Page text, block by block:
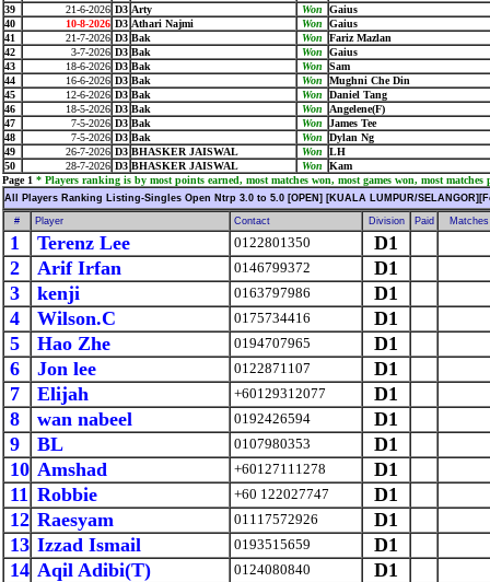
39
21-6-2026 D3 Arty Won
Gaius
40
10-8-2026 D3 Athari Najmi Won
Gaius
41
21-7-2026 D3 Bak Won
Fariz Mazlan
42
3-7-2026 D3 Bak Won
Gaius
43
18-6-2026 D3 Bak Won
Sam
44
16-6-2026 D3 Bak Won
Mughni Che Din
45
12-6-2026 D3 Bak Won
Daniel Tang
46
18-5-2026 D3 Bak Won
Angelene(F)
47
7-5-2026 D3 Bak Won
James Tee
48
7-5-2026 D3 Bak Won
Dylan Ng
49
26-7-2026 D3 BHASKER JAISWAL Won
LH
50
28-7-2026 D3 BHASKER JAISWAL Won
Kam
Page 1 * Players ranking is by most points earned, most matches won, most games won, most
All Players Ranking Listing-Singles Open Ntrp 3.0 to 5.0 [OPEN] [KUALA LUMPUR/
# Player Contact Division Paid
1 Terenz Lee 0122801350
D1
2
Arif Irfan 0146799372
D1
3
kenji 0163797986
D1
4
Wilson.C 0175734416
D1
5
Hao Zhe 0194707965
D1
6
Jon lee 0122871107
D1
7
Elijah +60129312077
D1
8
wan nabeel 0192426594
D1
9
BL 0107980353
D1
10 Amshad +60127111278
D1
11 Robbie +60 122027747
D1
12 Raesyam 01117572926
D1
13 Izzad Ismail 0193515659
D1
14 Aqil Adibi(T) 0124080840
D1